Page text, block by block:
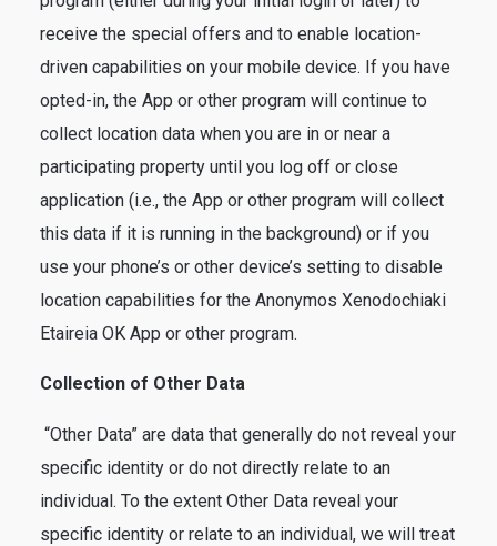
receive the special offers and to enable location-
driven capabilities on your mobile device. If you have
opted-in, the App or other program will continue to
collect location data when you are in or near a
participating property until you log off or close
application (i.e., the App or other program will collect
this data if it is running in the background) or if you
use your phone’s or other device’s setting to disable
location capabilities for the Anonymos Xenodochiaki
Etaireia OK App or other program.
Collection of Other Data
“Other Data” are data that generally do not reveal your
specific identity or do not directly relate to an
individual. To the extent Other Data reveal your
specific identity or relate to an individual, we will treat